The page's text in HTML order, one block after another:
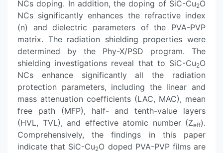
NCs doping. In addition, the doping of SiC-Cu2O
NCs significantly enhances the refractive index
(n) and dielectric parameters of the PVA-PVP
matrix. The radiation shielding properties were
determined by the Phy-X/PSD program. The
shielding investigations reveal that to SiC-Cu2O
NCs enhance significantly all the radiation
protection parameters, including the linear and
mass attenuation coefficients (LAC, MAC), mean
free path (MFP), half- and tenth-value layers
(HVL, TVL), and effective atomic number (Zeff).
Comprehensively, the findings in this paper
indicate that SiC-Cu2O doped PVA-PVP films are